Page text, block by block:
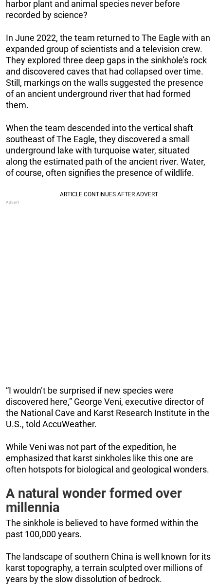
harbor plant and animal species never before
recorded by science?
In June 2022, the team returned to The Eagle with an
expanded group of scientists and a television crew.
They explored three deep gaps in the sinkhole’s rock
and discovered caves that had collapsed over time.
Still, markings on the walls suggested the presence
of an ancient underground river that had formed
them.
When the team descended into the vertical shaft
southeast of The Eagle, they discovered a small
underground lake with turquoise water, situated
along the estimated path of the ancient river. Water,
of course, often signifies the presence of wildlife.
“I wouldn’t be surprised if new species were
discovered here,” George Veni, executive director of
the National Cave and Karst Research Institute in the
U.S., told AccuWeather.
While Veni was not part of the expedition, he
emphasized that karst sinkholes like this one are
often hotspots for biological and geological wonders.
A natural wonder formed over
millennia
The sinkhole is believed to have formed within the
past 100,000 years.
The landscape of southern China is well known for its
karst topography, a terrain sculpted over millions of
years by the slow dissolution of bedrock.